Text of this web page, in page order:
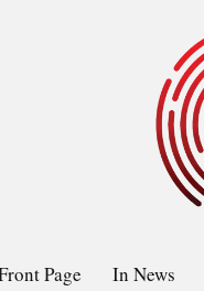
Page In News